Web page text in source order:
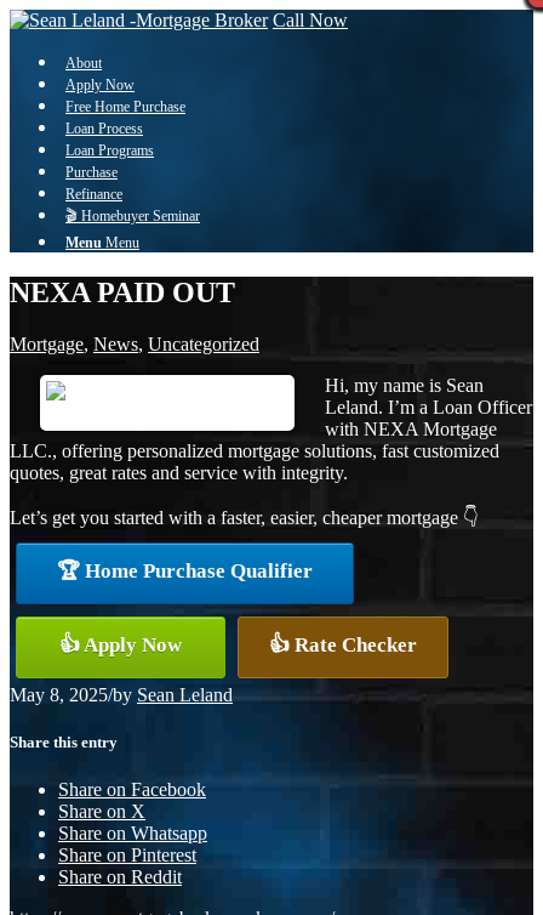
Call Now
About
Apply Now
Free Home Purchase
Loan Process
Loan Programs
Purchase
Refinance
🎬 Homebuyer Seminar
Menu Menu
NEXA PAID OUT
Mortgage, News, Uncategorized
Hi, my name is Sean
Leland. I’m a Loan Officer
with NEXA Mortgage
LLC., offering personalized mortgage solutions, fast customized
quotes, great rates and service with integrity.
Let’s get you started with a faster, easier, cheaper mortgage 👇
🏆 Home Purchase Qualifier
👍 Apply Now 👍 Rate Checker
May 8, 2025/by Sean Leland
Share this entry
Share on Facebook
Share on X
Share on Whatsapp
Share on Pinterest
Share on Reddit